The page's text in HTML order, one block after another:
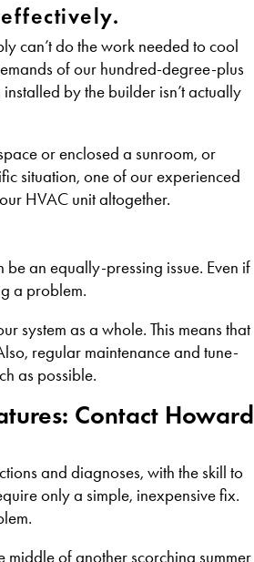
can’t do the work needed to cool
of our hundred-degree-plus
by the builder isn’t actually
or enclosed a sunroom, or
situation, one of our experienced
HVAC unit altogether.
an equally-pressing issue. Even if
a problem.
system as a whole. This means that
regular maintenance and tune-
as possible.
Contact Howard
and diagnoses, with the skill to
only a simple, inexpensive fix.
middle of another scorching summer